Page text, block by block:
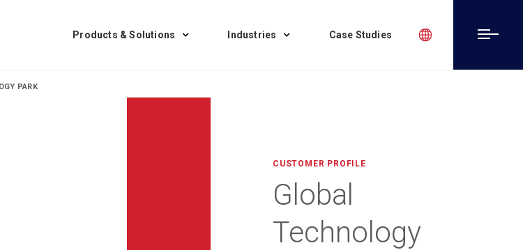
Products & Solutions Industries Case Studies
PARK
CUSTOMER PROFILE
Global
Technology